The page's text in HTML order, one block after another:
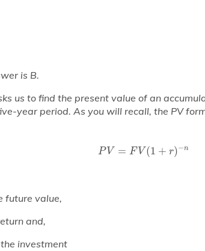
is B.
us to find the present value of an
year period. As you will recall, the PV
PV = F V (1 + r)−n
PV FV(1+ r n
future value,
and,
investment